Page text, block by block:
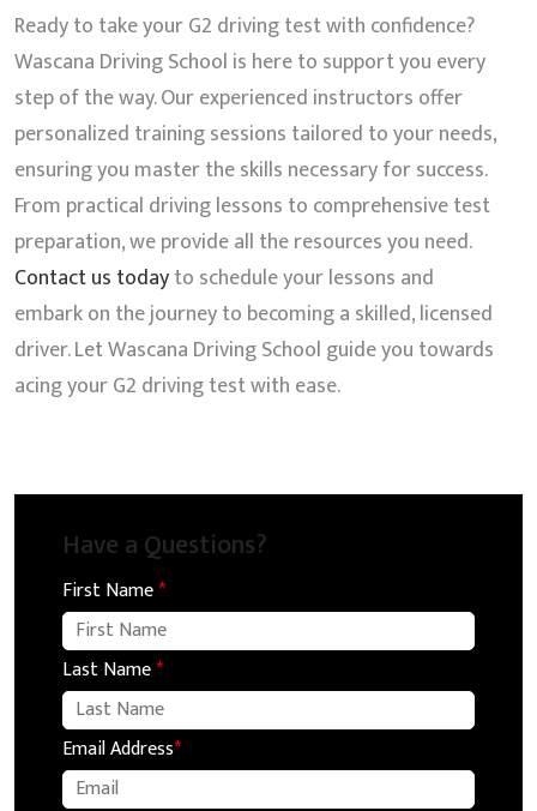
Ready to take your G2 driving test with confidence?
Wascana Driving School is here to support you every
step of the way. Our experienced instructors offer
personalized training sessions tailored to your needs,
ensuring you master the skills necessary for success.
From practical driving lessons to comprehensive test
preparation, we provide all the resources you need.
Contact us todayto schedule your lessons and
embark on the journey to becoming a skilled, licensed
driver. Let Wascana Driving School guide you towards
acing your G2 driving test with ease.
Have a Questions?
First Name*
Last Name*
Email Address*